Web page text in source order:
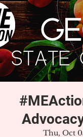
Thu, Oct